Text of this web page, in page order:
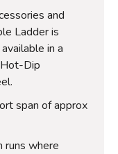
and
Ladder is
in a
Dip
span of approx
runs where